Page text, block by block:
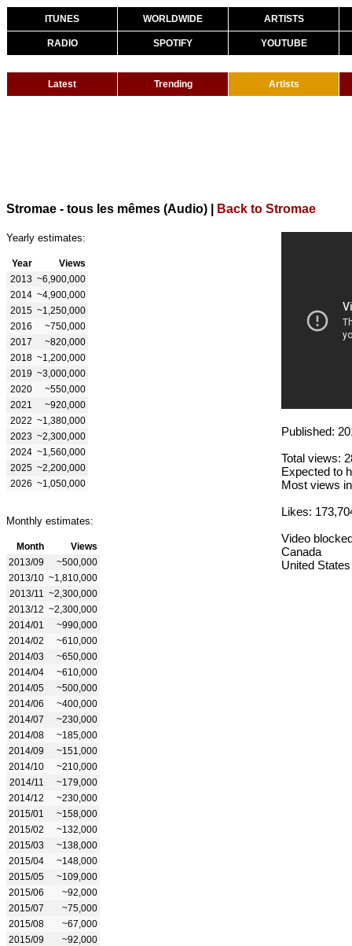
ITUNES WORLDWIDE ARTISTS
RADIO SPOTIFY YOUTUBE
Latest Trending Artists
Stromae - tous les mêmes (Audio) Back to Stromae
Yearly estimates:
Year
Views
2013 ~6,900,000
2014 ~4,900,000
2015 ~1,250,000
2016
~750,000
2017
~820,000
2018 ~1,200,000
2019 ~3,000,000
2020
~550,000
2021
~920,000
2022 ~1,380,000
2023 ~2,300,000
2024 ~1,560,000
2025 ~2,200,000
2026 ~1,050,000
Monthly estimates:
Month
Views
2013/09
~500,000
2013/10 ~1,810,000
2013/11
~2,300,000
2013/12 ~2,300,000
2014/01
~990,000
2014/02
~610,000
2014/03
~650,000
2014/04
~610,000
2014/05
~500,000
2014/06
~400,000
2014/07
~230,000
2014/08
~185,000
2014/09
~151,000
2014/10
~210,000
2014/11
~179,000
2014/12
~230,000
2015/01
~158,000
2015/02
~132,000
2015/03
~138,000
2015/04
~148,000
2015/05
~109,000
2015/06
~92,000
2015/07
~75,000
2015/08
~67,000
2015/09
~92,000
Published:
Total views:
Expected to
Most views
Likes:
Video
Canada
United States